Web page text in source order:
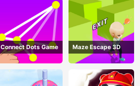
Connect Dots Game Maze Escape 3D